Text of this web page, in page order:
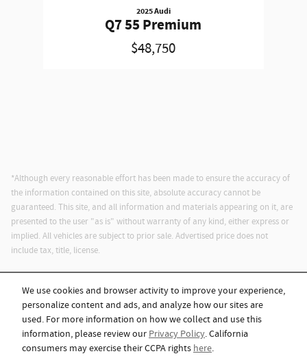
We use cookies and browser activity to improve your experience,
personalize content and ads, and analyze how our sites are
used. For more information on how we collect and use this
information, please review our Privacy Policy. California
consumers may exercise their CCPA rights here.
2025 Audi
Q7 55 Premium
$48,750
*Although every reasonable effort has been made to ensure the accuracy of
the information contained on this site, absolute accuracy cannot be
guaranteed. This site, and all information and materials appearing on it, are
presented to the user "as is" without warranty of any kind, either express or
implied. All vehicles are subject to prior sale. Advertised price does not
include tax, title, license.